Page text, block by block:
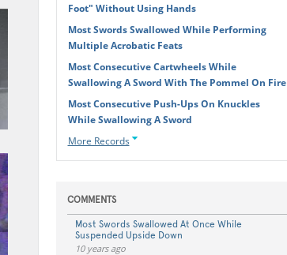
Foot" Without Using Hands
Most Swords Swallowed While Performing
Multiple Acrobatic Feats
Most Consecutive Cartwheels While
Swallowing A Sword With The Pommel On Fire
Most Consecutive Push-Ups On Knuckles
While Swallowing A Sword
More Records
COMMENTS
Most Swords Swallowed At Once While
Suspended Upside Down
10 years ago